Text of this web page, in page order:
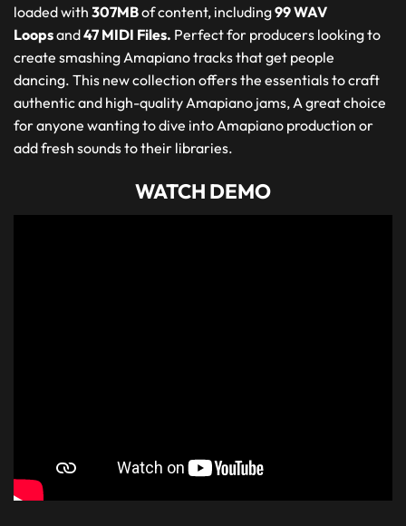
loaded with 307MBof content, including99 WAV
Loopsand47 MIDI Files. Perfect for producers looking to
create smashing Amapiano tracks that get people
dancing. This new collection offers the essentials to craft
authentic and high-quality Amapiano jams, A great choice
for anyone wanting to dive into Amapiano production or
add fresh sounds to their libraries.
WATCH DEMO